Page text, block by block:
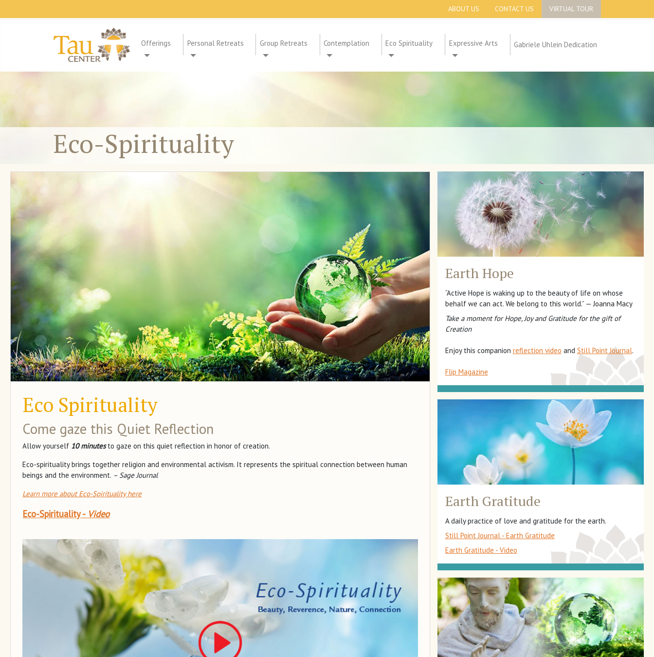
ABOUT US CONTACT US VIRTUAL TOUR
Offerings Personal Retreats Group Retreats Contemplation Eco Spirituality Expressive Arts Gabriele Uhlein Dedication
Eco-Spirituality
Eco Spirituality
Come gaze this Quiet Reflection
Allow yourself 10 minutesto gaze on this quiet reflection in honor of creation.
Eco-spirituality brings together religion and environmental activism. It represents the spiritual connection between human
beings and the environment. – Sage Journal
Learn more about Eco-Spirituality here
Eco-Spirituality - Video
Earth Hope
“Active Hope is waking up to the beauty of life on whose
behalf we can act. We belong to this world.” — Joanna Macy
Take a moment for Hope, Joy and Gratitude for the gift of
Creation
Enjoy this companion reflection video and Still Point Journal.
Flip Magazine
Earth Gratitude
A daily practice of love and gratitude for the earth.
Still Point Journal - Earth Gratitude
Earth Gratitude - Video